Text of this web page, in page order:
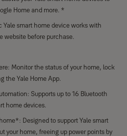
Home and more. *
smart home device works with
website before purchase.
Monitor the status of your home, lock
the Yale Home App.
Supports up to 16 Bluetooth
home devices.
Designed to support Yale smart
your home, freeing up power points by